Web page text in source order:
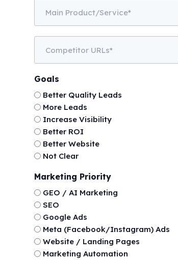
Product/Service
URLs
Goals
Better Quality Leads
More Leads
Increase Visibility
Better ROI
Better Website
Not Clear
Marketing Priority
GEO / AI Marketing
SEO
Google Ads
Meta (Facebook/Instagram) Ads
Website / Landing Pages
Marketing Automation